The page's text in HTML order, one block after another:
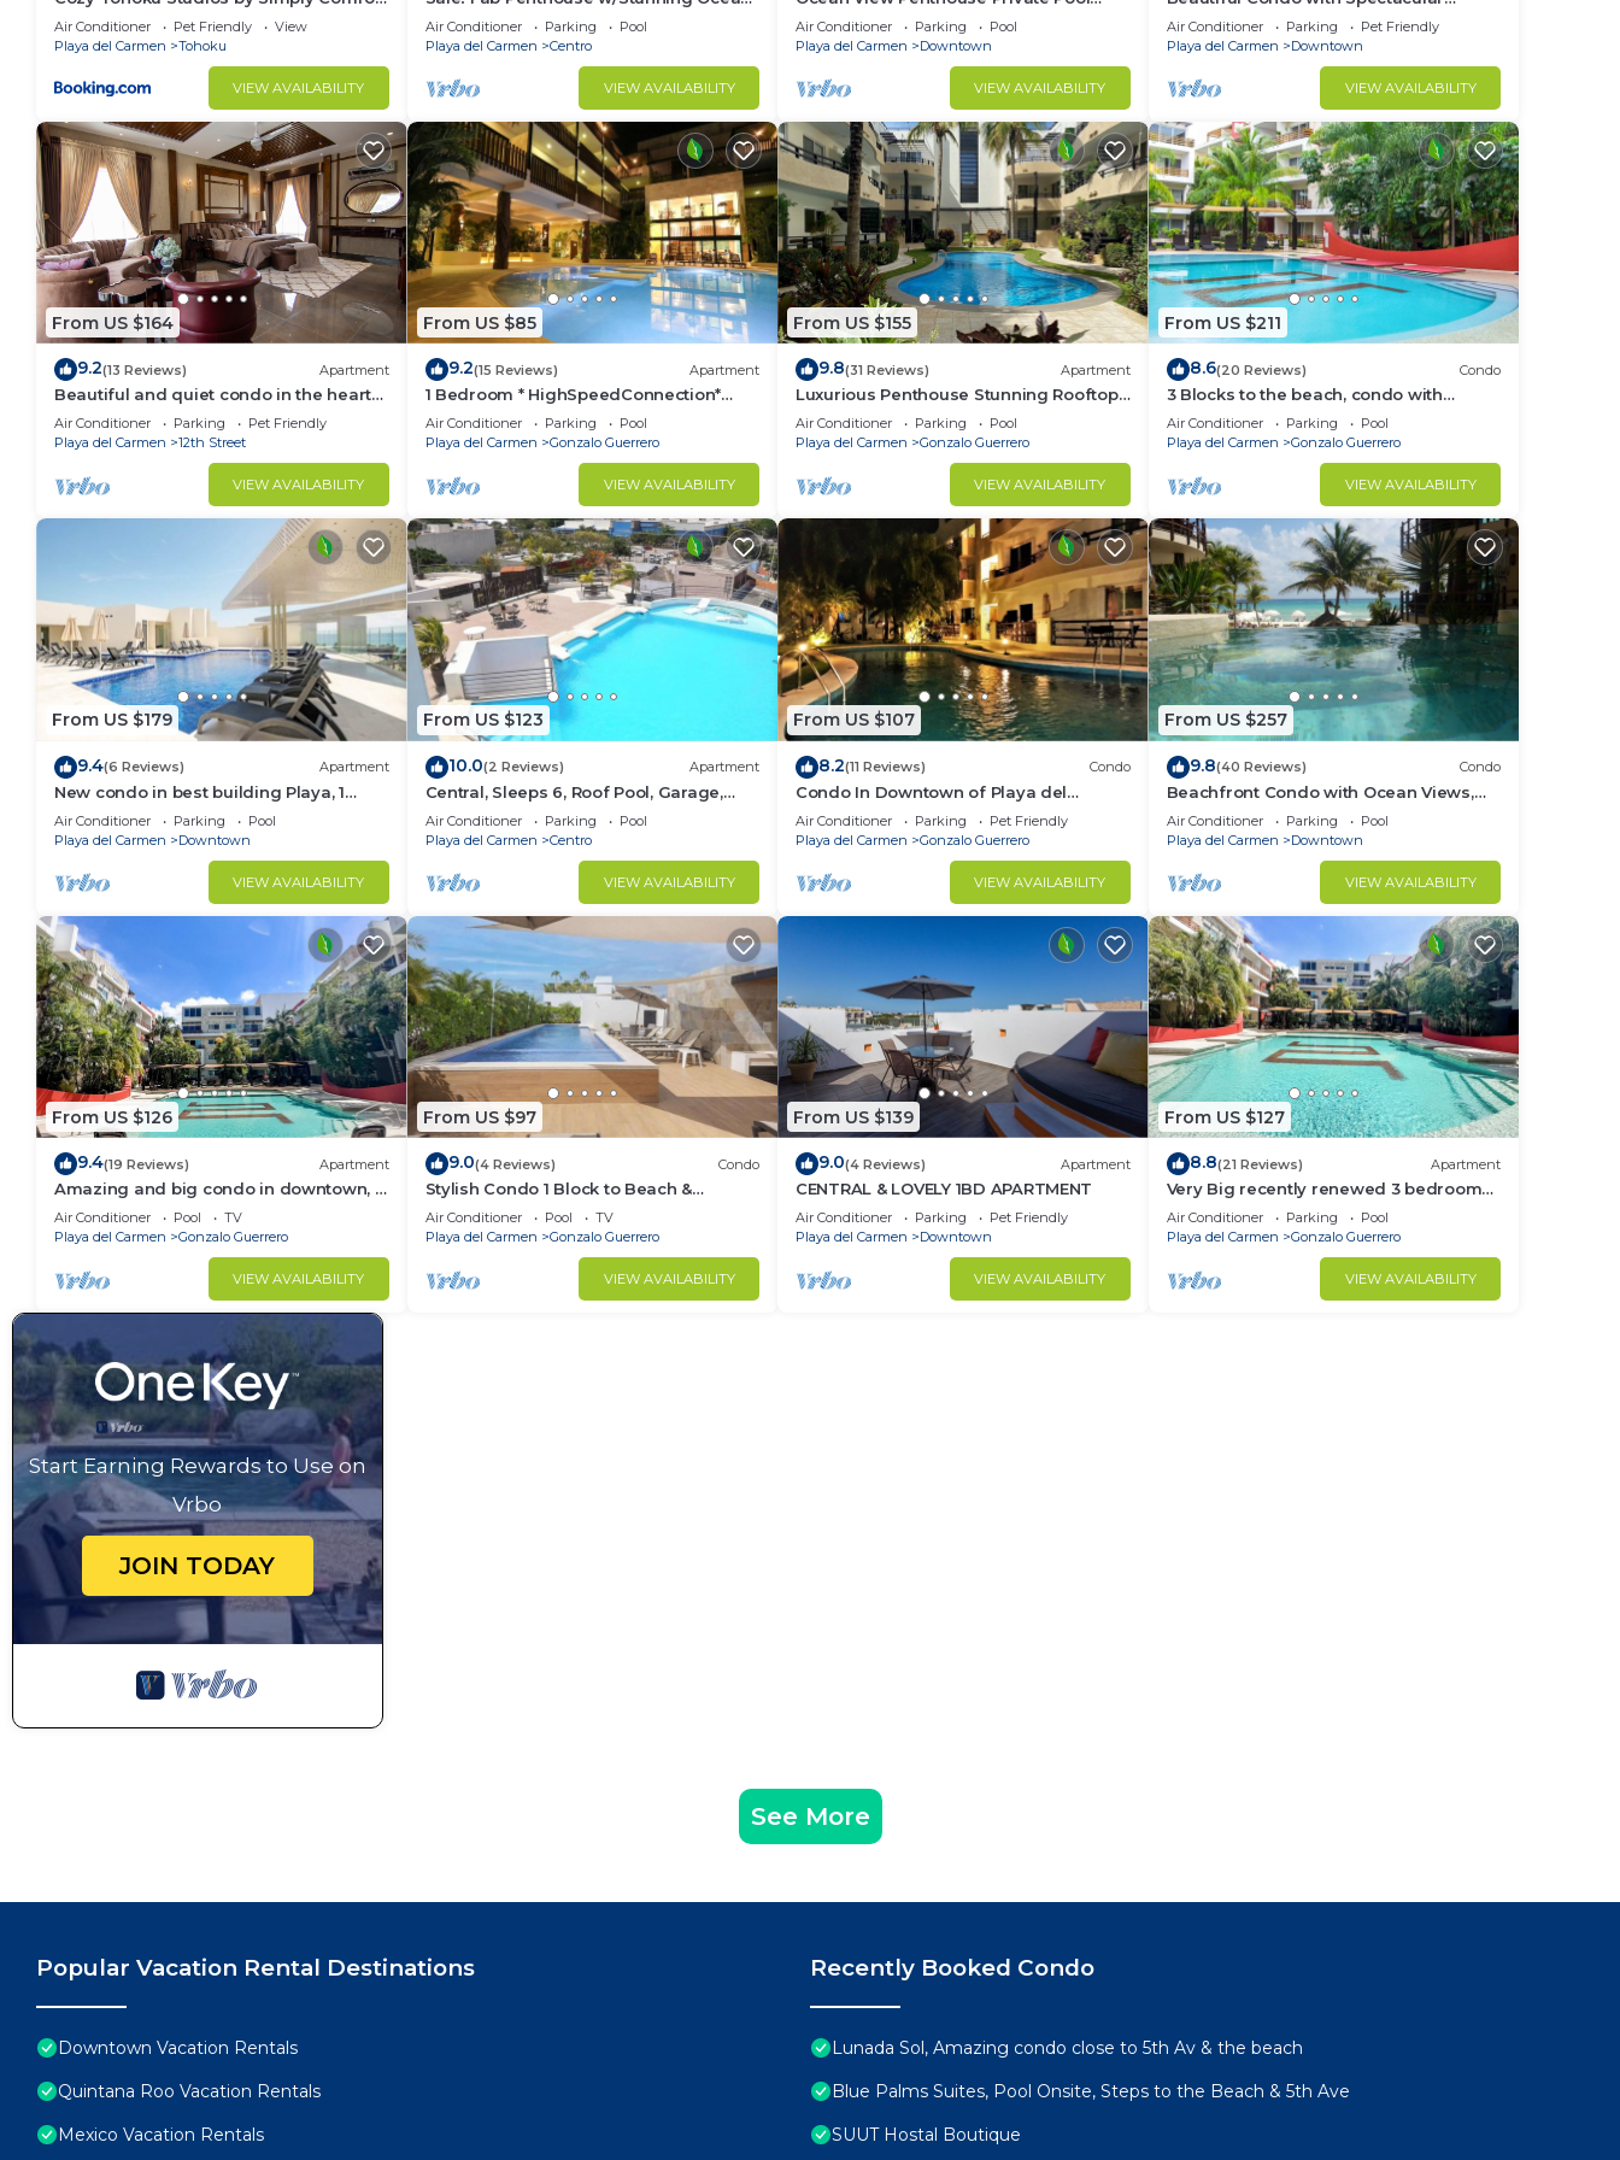
10 min to the Beach
Air Conditioner Pet Friendly
View
Playa del Carmen
Tohoku
VIEW AVAILABILITY
Views + Beach Service | Steps to 5th Ave
| Maid
Air Conditioner Parking
Pool
Playa del Carmen
Centro
VIEW AVAILABILITY
Near Mamitas
Air Conditioner Parking
Pool
Playa del Carmen
Downtown
VIEW AVAILABILITY
Ocean View!
Air Conditioner Parking
Pet Friendly
Playa del Carmen
Downtown
VIEW AVAILABILITY
From US $164
9.2(13 Reviews) Apartment
Beautiful and quiet condo in the heart
of PDC, walk to the beach and 5a
Avenida.
Air Conditioner Parking
Pet Friendly
Playa del Carmen
12th Street
VIEW AVAILABILITY
From US $85
9.2(15 Reviews) Apartment
1 Bedroom * HighSpeedConnection*
Downtown quite & safe-5th ave steps
away
Air Conditioner Parking
Pool
Playa del Carmen
Gonzalo Guerrero
VIEW AVAILABILITY
From US $155
9.8(31 Reviews) Apartment
Luxurious Penthouse Stunning Rooftop
Pool Amenities Close to Everything 3
BR/3BA
Air Conditioner Parking
Pool
Playa del Carmen
Gonzalo Guerrero
VIEW AVAILABILITY
From US $211
8.6(20 Reviews) Condo
3 Blocks to the beach, condo with
private rooftop, fantastic location. Big
pool!
Air Conditioner Parking
Pool
Playa del Carmen
Gonzalo Guerrero
VIEW AVAILABILITY
From US $179
9.4(6 Reviews) Apartment
New condo in best building Playa, 1
block from beach, amazing rooftop pool
Air Conditioner Parking
Pool
Playa del Carmen
Downtown
VIEW AVAILABILITY
From US $123
10.0(2 Reviews) Apartment
Central, Sleeps 6, Roof Pool, Garage,
A306
Air Conditioner Parking
Pool
Playa del Carmen
Centro
VIEW AVAILABILITY
From US $107
8.2(11 Reviews) Condo
Condo In Downtown of Playa del
Carmen, four blocks to the 5th
Air Conditioner Parking
Pet Friendly
Playa del Carmen
Gonzalo Guerrero
VIEW AVAILABILITY
From US $257
9.8(40 Reviews) Condo
Beachfront Condo with Ocean Views,
Washer/dryer, 2 pools
Air Conditioner Parking
Pool
Playa del Carmen
Downtown
VIEW AVAILABILITY
From US $126
9.4(19 Reviews) Apartment
Amazing and big condo in downtown, 3
bedrooms all in suite and spacious
areas
Air Conditioner Pool
TV
Playa del Carmen
Gonzalo Guerrero
VIEW AVAILABILITY
From US $97
9.0(4 Reviews) Condo
Stylish Condo 1 Block to Beach &
Rooftop Pool
Air Conditioner Pool
TV
Playa del Carmen
Gonzalo Guerrero
VIEW AVAILABILITY
From US $139
9.0(4 Reviews) Apartment
CENTRAL & LOVELY 1BD APARTMENT
Air Conditioner Parking
Pet Friendly
Playa del Carmen
Downtown
VIEW AVAILABILITY
From US $127
8.8(21 Reviews) Apartment
Very Big recently renewed 3 bedrooms
apartment with private bathroom each
Air Conditioner Parking
Pool
Playa del Carmen
Gonzalo Guerrero
VIEW AVAILABILITY
Start Earning Rewards to Use on
Vrbo
JOIN TODAY
See More
Popular Vacation Rental Destinations
Downtown Vacation Rentals
Quintana Roo Vacation Rentals
Mexico Vacation Rentals
Recently Booked Condo
Lunada Sol, Amazing condo close to 5th Av & the beach
Blue Palms Suites, Pool Onsite, Steps to the Beach & 5th Ave
SUUT Hostal Boutique